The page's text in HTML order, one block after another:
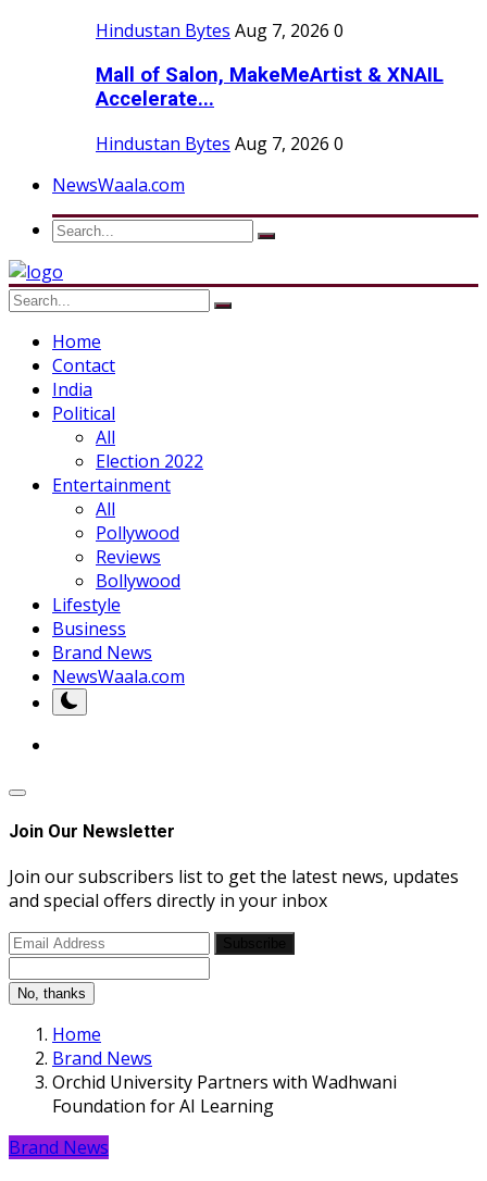
Hindustan Bytes Aug 7, 2026 0
Mall of Salon, MakeMeArtist & XNAIL
Accelerate...
Hindustan Bytes Aug 7, 2026 0
NewsWaala.com
Home
Contact
India
Political
All
Election 2022
Entertainment
All
Pollywood
Reviews
Bollywood
Lifestyle
Business
Brand News
NewsWaala.com
Join Our Newsletter
Join our subscribers list to get the latest news, updates
and special offers directly in your inbox
No, thanks
Home
Brand News
Orchid University Partners with Wadhwani
Foundation for AI Learning
Brand News